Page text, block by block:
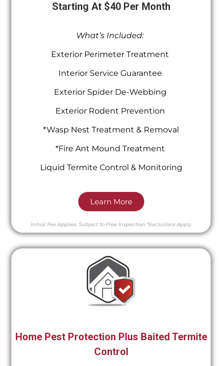
Starting At $40 Per Month
What’s Included:
Exterior Perimeter Treatment
Interior Service Guarantee
Exterior Spider De-Webbing
Exterior Rodent Prevention
*Wasp Nest Treatment & Removal
*Fire Ant Mound Treatment
Liquid Termite Control & Monitoring
Learn More
Initial Fee Applies. Subject to Free Inspection *Exclusions Apply
Home Pest Protection Plus Baited Termite
Control